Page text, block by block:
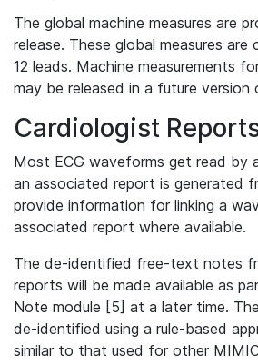
The global machine measures are
release. These global measures are
12 leads. Machine measurements
may be released in a future
Cardiologist
Most ECG waveforms get read by
an associated report is generated
provide information for linking a
associated report where available.
The de-identified free-text notes
reports will be made available as
Note module [5] at a later time.
de-identified using a rule-based
similar to that used for other